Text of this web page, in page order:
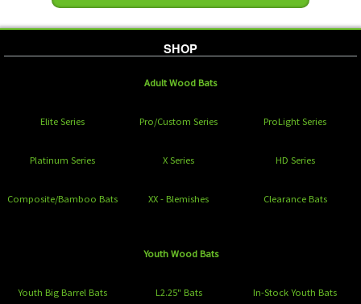
SHOP
Adult Wood Bats
Elite Series Pro/Custom Series ProLight Series
Platinum Series X Series HD Series
Composite/Bamboo Bats XX - Blemishes Clearance Bats
Youth Wood Bats
Youth Big Barrel Bats L2.25" Bats In-Stock Youth Bats